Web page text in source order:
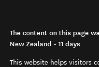
The content on this page
New Zealand - 11 days
This website helps visitors